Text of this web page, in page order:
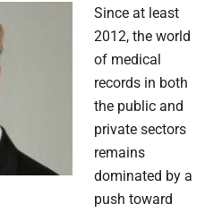
Since at least
2012, the world
of medical
records in both
the public and
private sectors
remains
dominated by a
push toward